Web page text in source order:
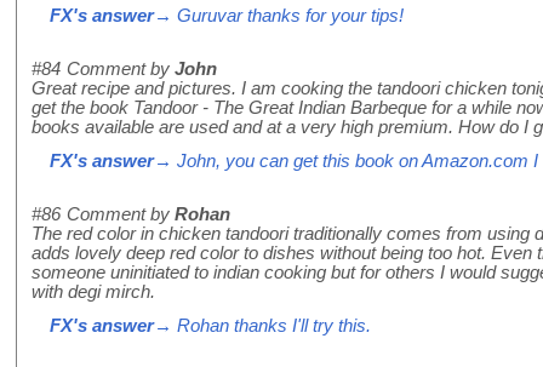
FX's answer→ Guruvar thanks for your tips!
#84 Comment by John
Great recipe and pictures. I am cooking the tandoori chicken
get the book Tandoor - The Great Indian Barbeque for a while
books available are used and at a very high premium. How do I
FX's answer→ John, you can get this book on Amazon.com I
#86 Comment by Rohan
The red color in chicken tandoori traditionally comes from using
adds lovely deep red color to dishes without being too hot. Even
someone uninitiated to indian cooking but for others I would
with degi mirch.
FX's answer→ Rohan thanks I'll try this.